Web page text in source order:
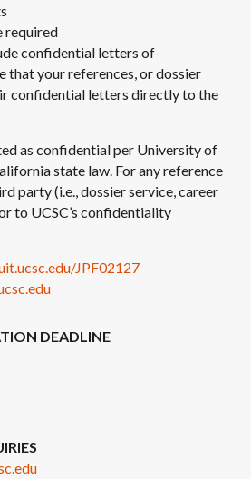
required
confidential letters of
that your references, or dossier
confidential letters directly to the
as confidential per University of
state law. For any reference
party (i.e., dossier service, career
to UCSC’s confidentiality
JPF02127
DEADLINE